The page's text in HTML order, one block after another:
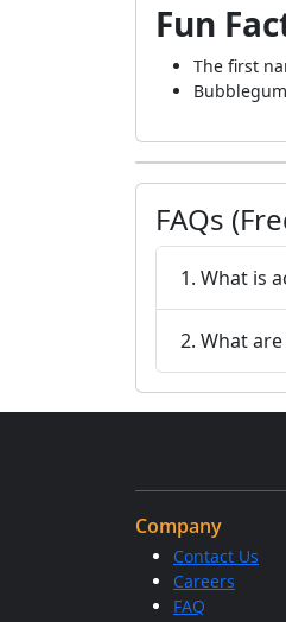
Fun
The first
FAQs
1. What is
2. What
Company
Contact Us
Careers
FAQ